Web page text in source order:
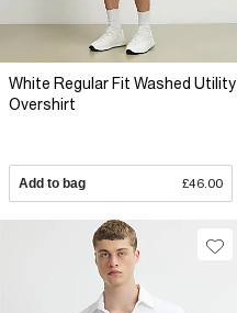
White Regular Fit Washed Utility
Overshirt
Add to bag £46.00